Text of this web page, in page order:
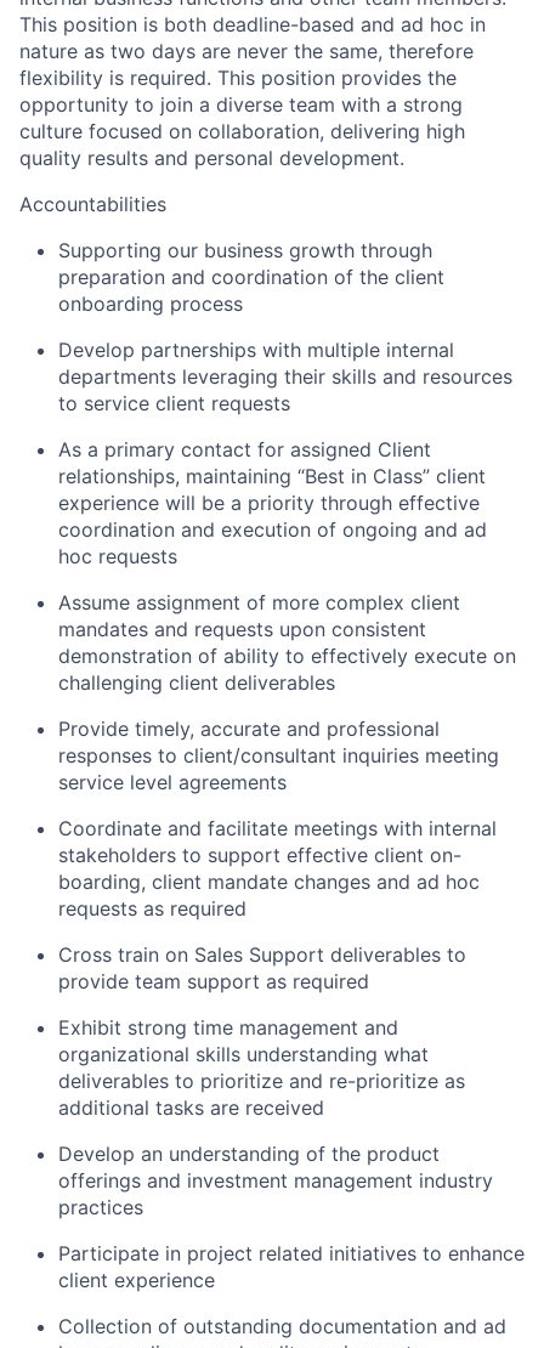
This position is both deadline-based and ad hoc in
nature as two days are never the same, therefore
flexibility is required. This position provides the
opportunity to join a diverse team with a strong
culture focused on collaboration, delivering high
quality results and personal development.
Accountabilities
Supporting our business growth through
preparation and coordination of the client
onboarding process
Develop partnerships with multiple internal
departments leveraging their skills and resources
to service client requests
As a primary contact for assigned Client
relationships, maintaining “Best in Class” client
experience will be a priority through effective
coordination and execution of ongoing and ad
hoc requests
Assume assignment of more complex client
mandates and requests upon consistent
demonstration of ability to effectively execute on
challenging client deliverables
Provide timely, accurate and professional
responses to client/consultant inquiries meeting
service level agreements
Coordinate and facilitate meetings with internal
stakeholders to support effective client on-
boarding, client mandate changes and ad hoc
requests as required
Cross train on Sales Support deliverables to
provide team support as required
Exhibit strong time management and
organizational skills understanding what
deliverables to prioritize and re-prioritize as
additional tasks are received
Develop an understanding of the product
offerings and investment management industry
practices
Participate in project related initiatives to enhance
client experience
Collection of outstanding documentation and ad